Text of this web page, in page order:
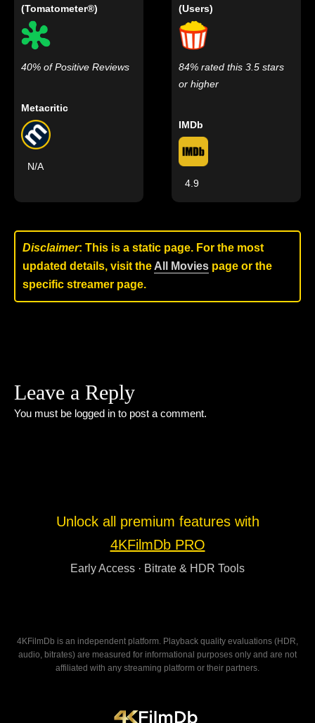
(Tomatometer®)
40% of Positive Reviews
Metacritic
N/A
(Users)
84% rated this 3.5 stars
or higher
IMDb
4.9
Disclaimer: This is a static page. For the most
updated details, visit the All Movies page or the
specific streamer page.
Leave a Reply
You must be logged in to post a comment.
Unlock all premium features with
4KFilmDb PRO
Early Access · Bitrate & HDR Tools
4KFilmDb is an independent platform. Playback quality evaluations (HDR,
audio, bitrates) are measured for informational purposes only and are not
affiliated with any streaming platform or their partners.